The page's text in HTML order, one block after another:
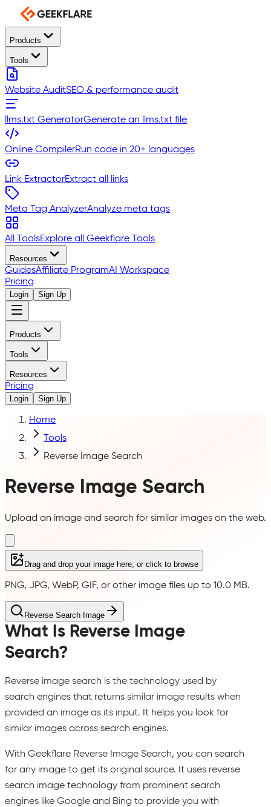
Products
Tools
Website AuditSEO & performance audit
llms.txt GeneratorGenerate an llms.txt file
Online CompilerRun code in 20+ languages
Link ExtractorExtract all links
Meta Tag AnalyzerAnalyze meta tags
All ToolsExplore all Geekflare Tools
Resources
GuidesAffiliate ProgramAI Workspace
Pricing
Login Sign Up
Products
Tools
Resources
Pricing
Login Sign Up
Home
Tools
Reverse Image Search
Reverse Image Search
Upload an image and search for similar images on the web.
Drag and drop your image here, or click to browse
PNG, JPG, WebP, GIF, or other image files up to 10.0 MB.
Reverse Search Image
What Is Reverse Image
Search?
Reverse image search is the technology used by
search engines that returns similar image results when
provided an image as its input. It helps you look for
similar images across search engines.
With Geekflare Reverse Image Search, you can search
for any image to get its original source. It uses reverse
search image technology from prominent search
engines like Google and Bing to provide you with